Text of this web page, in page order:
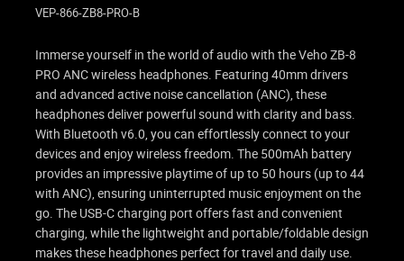
VEP-866-ZB8-PRO-B
Immerse yourself in the world of audio with the Veho ZB-8
PRO ANC wireless headphones. Featuring 40mm drivers
and advanced active noise cancellation (ANC), these
headphones deliver powerful sound with clarity and bass.
With Bluetooth v6.0, you can effortlessly connect to your
devices and enjoy wireless freedom. The 500mAh battery
provides an impressive playtime of up to 50 hours (up to 44
with ANC), ensuring uninterrupted music enjoyment on the
go. The USB-C charging port offers fast and convenient
charging, while the lightweight and portable/foldable design
makes these headphones perfect for travel and daily use.